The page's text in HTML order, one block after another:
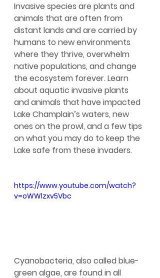
Invasive species are plants and
animals that are often from
distant lands and are carried by
humans to new environments
where they thrive, overwhelm
native populations, and change
the ecosystem forever. Learn
about aquatic invasive plants
and animals that have impacted
Lake Champlain’s waters, new
ones on the prowl, and a few tips
on what you may do to keep the
Lake safe from these invaders.
https://www.youtube.com/watch?
v=oWWlzxv5Vbc
Cyanobacteria, also called blue-
green algae, are found in all